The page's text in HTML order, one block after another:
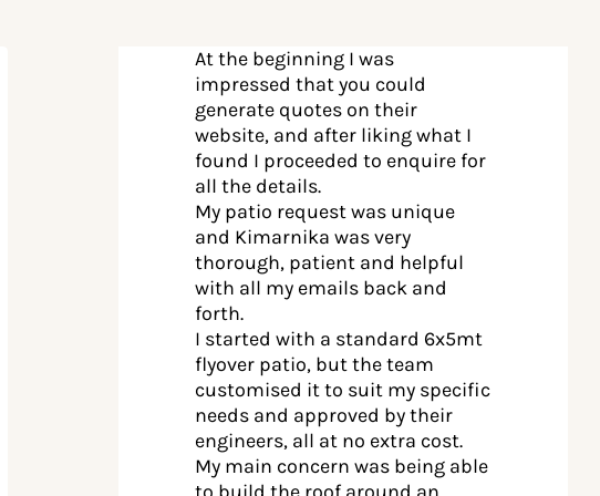
At the beginning I was
impressed that you could
generate quotes on their
website, and after liking what I
found I proceeded to enquire for
all the details.
My patio request was unique
and Kimarnika was very
thorough, patient and helpful
with all my emails back and
forth.
I started with a standard 6x5mt
flyover patio, but the team
customised it to suit my specific
needs and approved by their
engineers, all at no extra cost.
My main concern was being able